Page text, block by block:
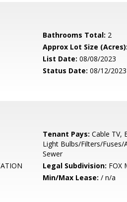
Bathrooms Total: 2
Approx Lot Size (Acres):
List Date: 08/08/2023
Status Date: 08/12/2023
Tenant Pays: Cable TV,
Light Bulbs/Filters/
Sewer
Legal Subdivision: FOX
Min/Max Lease: / n/a